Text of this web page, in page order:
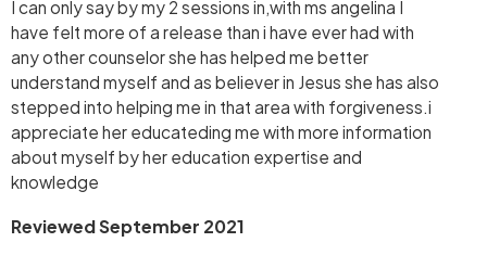
I can only say by my 2 sessions in,with ms angelina I
have felt more of a release than i have ever had with
any other counselor she has helped me better
understand myself and as believer in Jesus she has also
stepped into helping me in that area with forgiveness.i
appreciate her educateding me with more information
about myself by her education expertise and
knowledge
Reviewed September 2021